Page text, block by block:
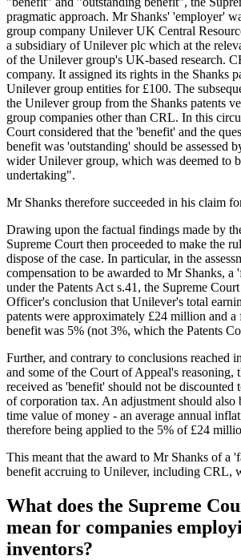
pragmatic approach. Mr Shanks' 'employer'
group company Unilever UK Central
a subsidiary of Unilever plc which at the
of the Unilever group's UK-based research.
company. It assigned its rights in the Shanks
Unilever group entities for £100. The
the Unilever group from the Shanks patents
group companies other than CRL. In this
Court considered that the 'benefit' and the
benefit was 'outstanding' should be assessed
wider Unilever group, which was deemed to
undertaking".
Mr Shanks therefore succeeded in his claim
Drawing upon the factual findings made by
Supreme Court then proceeded to make the
dispose of the case. In particular, in the
compensation to be awarded to Mr Shanks, a
under the Patents Act s.41, the Supreme
Officer's conclusion that Unilever's total
patents were approximately £24 million and a
benefit was 5% (not 3%, which the Patents
Further, and contrary to conclusions reached
and some of the Court of Appeal's reasoning,
received as 'benefit' should not be discounted
of corporation tax. An adjustment should also
time value of money - an average annual
therefore being applied to the 5% of £24
This meant that the award to Mr Shanks of a
benefit accruing to Unilever, including CRL,
What does the Supreme
mean for companies
inventors?